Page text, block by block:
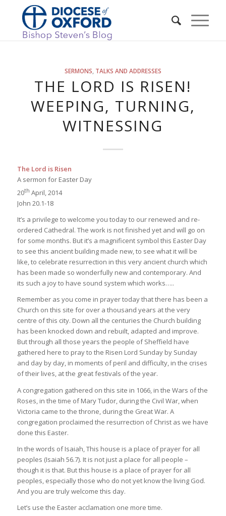
SERMONS TALKS AND ADDRESSES
THE LORD IS RISEN!
WEEPING, TURNING,
WITNESSING
The Lord is Risen
A sermon for Easter Day
20th April, 2014
John 20.1-18
It’s a privilege to welcome you today to our renewed and re-
ordered Cathedral. The work is not finished yet and will go on
for some months. But it’s a magnificent symbol this Easter Day
to see this ancient building made new, to see what it will be
like, to celebrate resurrection in this very ancient church which
has been made so wonderfully new and contemporary. And
its such a joy to have sound system which works…..
Remember as you come in prayer today that there has been a
Church on this site for over a thousand years at the very
centre of this city. Down all the centuries the Church building
has been knocked down and rebuilt, adapted and improve.
But through all those years the people of Sheffield have
gathered here to pray to the Risen Lord Sunday by Sunday
and day by day, in moments of peril and difficulty, in the crises
of their lives, at the great festivals of the year.
A congregation gathered on this site in 1066, in the Wars of the
Roses, in the time of Mary Tudor, during the Civil War, when
Victoria came to the throne, during the Great War. A
congregation proclaimed the resurrection of Christ as we have
done this Easter.
In the words of Isaiah, This house is a place of prayer for all
peoples (Isaiah 56.7). It is not just a place for all people –
though it is that. But this house is a place of prayer for all
peoples, especially those who do not yet know the living God.
And you are truly welcome this day.
Let’s use the Easter acclamation one more time.